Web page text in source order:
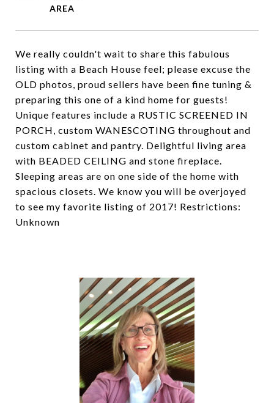
We really couldn't wait to share this fabulous
listing with a Beach House feel; please excuse the
OLD photos, proud sellers have been fine tuning &
preparing this one of a kind home for guests!
Unique features include a RUSTIC SCREENED IN
PORCH, custom WANESCOTING throughout and
custom cabinet and pantry. Delightful living area
with BEADED CEILING and stone fireplace.
Sleeping areas are on one side of the home with
spacious closets. We know you will be overjoyed
to see my favorite listing of 2017! Restrictions:
Unknown